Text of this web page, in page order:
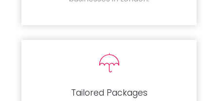
Tailored Packages